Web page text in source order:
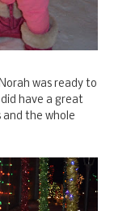
was ready to
have a great
the whole